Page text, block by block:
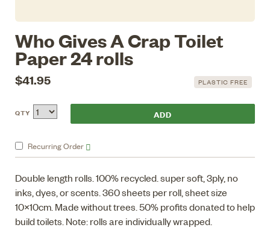
Who Gives A Crap Toilet
Paper 24 rolls
$41.95 PLASTIC FREE
RecurringOrder
QTY
Double length rolls. 100% recycled. super soft, 3ply, no
inks, dyes, or scents. 360 sheets per roll, sheet size
10x10cm. Made without trees. 50% profits donated to help
build toilets. Note: rolls are individually wrapped.